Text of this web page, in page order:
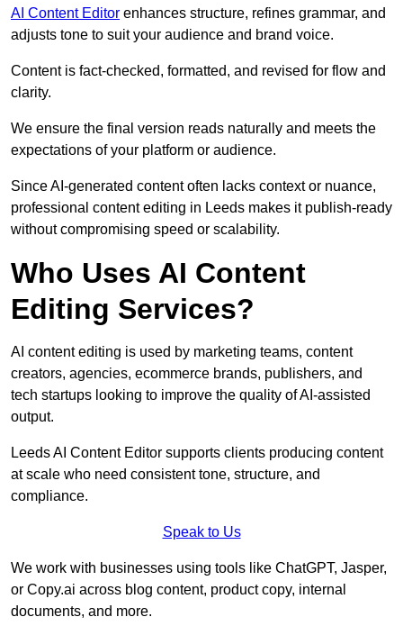
AI Content Editor enhances structure, refines grammar, and
adjusts tone to suit your audience and brand voice.
Content is fact-checked, formatted, and revised for flow and
clarity.
We ensure the final version reads naturally and meets the
expectations of your platform or audience.
Since AI-generated content often lacks context or nuance,
professional content editing in Leeds makes it publish-ready
without compromising speed or scalability.
Who Uses AI Content
Editing Services?
AI content editing is used by marketing teams, content
creators, agencies, ecommerce brands, publishers, and
tech startups looking to improve the quality of AI-assisted
output.
Leeds AI Content Editor supports clients producing content
at scale who need consistent tone, structure, and
compliance.
Speak to Us
We work with businesses using tools like ChatGPT, Jasper,
or Copy.ai across blog content, product copy, internal
documents, and more.